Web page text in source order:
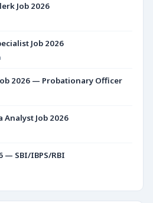
Job 2026
Job 2026
2026 — Probationary Officer
Analyst Job 2026
— SBI/IBPS/RBI